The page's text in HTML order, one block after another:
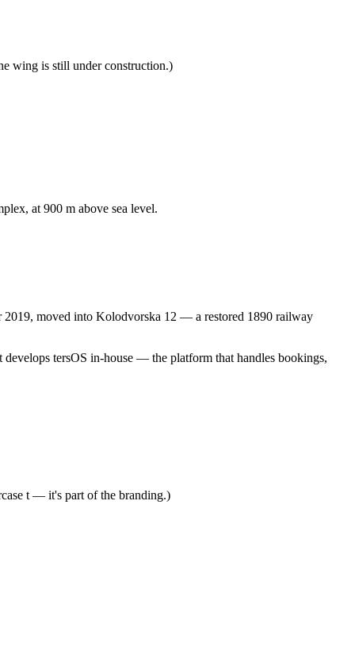
wing is still under construction.)
at 900 m above sea level.
2019, moved into Kolodvorska 12 — a restored 1890 railway
develops tersOS in-house — the platform that handles bookings,
t — it's part of the branding.)